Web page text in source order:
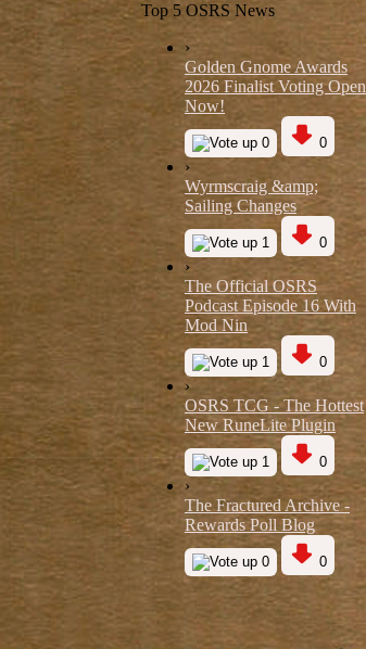
Top 5 OSRS News
›
Golden Gnome Awards
2026 Finalist Voting Open
Now!
0 0
›
Wyrmscraig &amp;
Sailing Changes
1 0
›
The Official OSRS
Podcast Episode 16 With
Mod Nin
1 0
›
OSRS TCG - The Hottest
New RuneLite Plugin
1 0
›
The Fractured Archive -
Rewards Poll Blog
0 0